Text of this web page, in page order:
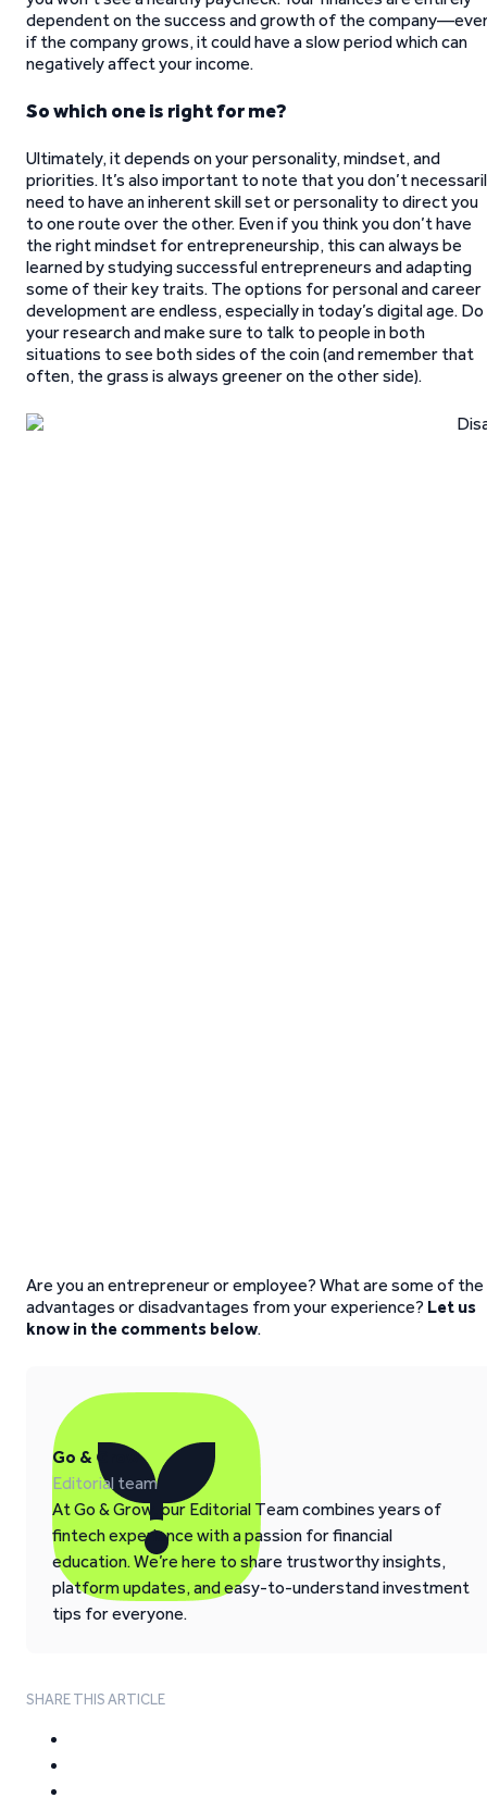
dependent on the success and growth of the
if the company grows, it could have a slow period which can
negatively affect your income.
So which one is right for me?
Ultimately, it depends on your personality, mindset, and
priorities. It’s also important to note that you don’t
need to have an inherent skill set or personality to direct you
to one route over the other. Even if you think you don’t have
the right mindset for entrepreneurship, this can always be
learned by studying successful entrepreneurs and adapting
some of their key traits. The options for personal and career
development are endless, especially in today’s digital age. Do
your research and make sure to talk to people in both
situations to see both sides of the coin (and remember that
often, the grass is always greener on the other side).
Are you an entrepreneur or employee? What are some of the
advantages or disadvantages from your experience? Let us
know in the comments below.
Go & Grow
Editorial team
At Go & Grow, our Editorial Team combines years of
fintech experience with a passion for financial
education. We’re here to share trustworthy insights,
platform updates, and easy-to-understand investment
tips for everyone.
SHARE THIS ARTICLE